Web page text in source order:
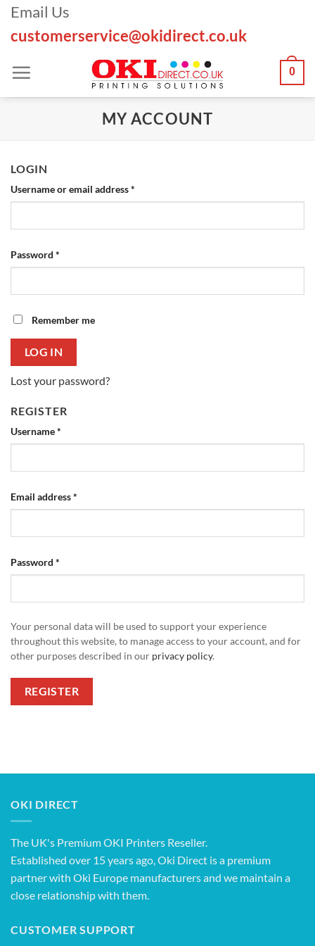
Skip
content
Email Us
customerservice@okidirect.co.uk
0
MY ACCOUNT
LOGIN
Username or email address*
Password *
Remember me
LOG IN
Lost your password?
REGISTER
Username*
Email address*
Password *
Your personal data will be used to support your experience
throughout this website, to manage access to your account, and for
other purposes described in our privacy policy.
REGISTER
OKI DIRECT
The UK's Premium OKI Printers Reseller.
Established over 15 years ago, Oki Direct is a premium
partner with Oki Europe manufacturers and we maintain a
close relationship with them.
CUSTOMER SUPPORT